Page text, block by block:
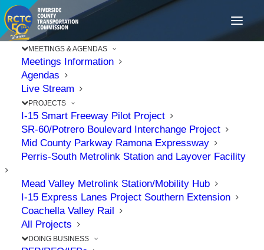
MEETINGS & AGENDAS
Meetings Information
Agendas
Live Stream
PROJECTS
I-15 Smart Freeway Pilot Project
SR-60/Potrero Boulevard Interchange Project
Mid County Parkway Ramona Expressway
Perris-South Metrolink Station and Layover Facility
Mead Valley Metrolink Station/Mobility Hub
I-15 Express Lanes Project Southern Extension
Coachella Valley Rail
All Projects
DOING BUSINESS